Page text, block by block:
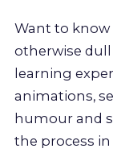
Want to
otherwise
learning
animations,
humour and
the process